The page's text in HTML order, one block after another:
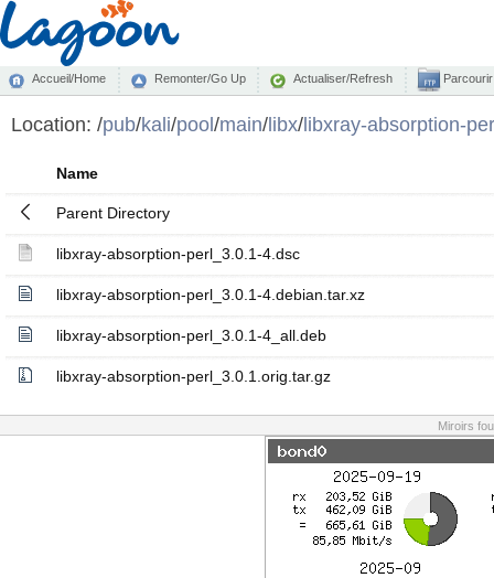
Accueil/Home Remonter/Go Up Actualiser/Refresh
Location: /pub/kali/pool/main/libx/libxray-absorption-
Name
Parent Directory
libxray-absorption-perl_3.0.1-4.dsc
libxray-absorption-perl_3.0.1-4.debian.tar.xz
libxray-absorption-perl_3.0.1-4_all.deb
libxray-absorption-perl_3.0.1.orig.tar.gz
Miroirs